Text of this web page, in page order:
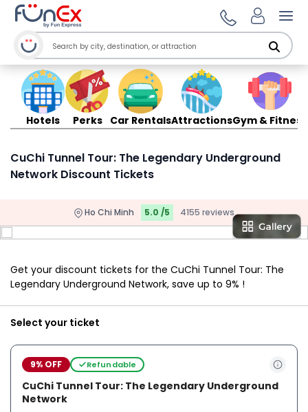
Hotels Perks Car RentalsAttractionsGym & Fitness
CuChi Tunnel Tour: The Legendary Underground
Network Discount Tickets
Ho Chi Minh 5.0 /5 4155 reviews
Get your discount tickets for the CuChi Tunnel Tour: The
Legendary Underground Network, save up to 9% !
Select your ticket
9% OFF Refundable
CuChi Tunnel Tour: The Legendary Underground
Network